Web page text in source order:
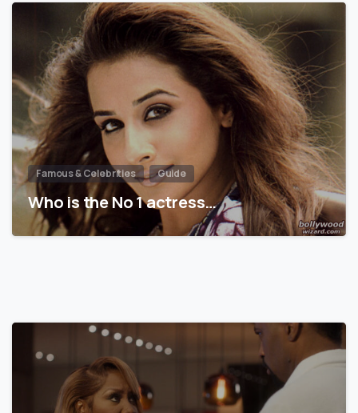
Famous & Celebrities Guide
Who is the No 1 actress…